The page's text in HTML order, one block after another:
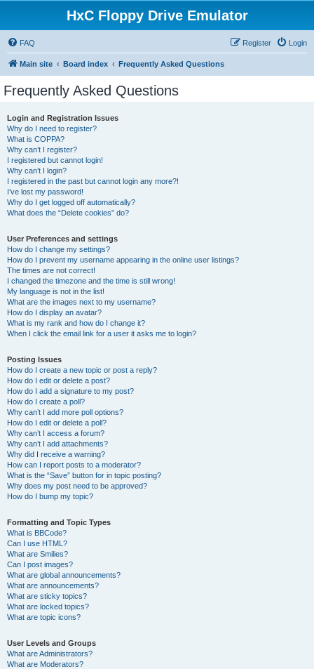
HxC Floppy Drive Emulator
FAQ Login
Register
Main site Board index Frequently Asked Questions
Frequently Asked Questions
Login and Registration Issues
Why do I need to register?
What is COPPA?
Why can’t I register?
I registered but cannot login!
Why can’t I login?
I registered in the past but cannot login any more?!
I’ve lost my password!
Why do I get logged off automatically?
What does the “Delete cookies” do?
User Preferences and settings
How do I change my settings?
How do I prevent my username appearing in the online user listings?
The times are not correct!
I changed the timezone and the time is still wrong!
My language is not in the list!
What are the images next to my username?
How do I display an avatar?
What is my rank and how do I change it?
When I click the email link for a user it asks me to login?
Posting Issues
How do I create a new topic or post a reply?
How do I edit or delete a post?
How do I add a signature to my post?
How do I create a poll?
Why can’t I add more poll options?
How do I edit or delete a poll?
Why can’t I access a forum?
Why can’t I add attachments?
Why did I receive a warning?
How can I report posts to a moderator?
What is the “Save” button for in topic posting?
Why does my post need to be approved?
How do I bump my topic?
Formatting and Topic Types
What is BBCode?
Can I use HTML?
What are Smilies?
Can I post images?
What are global announcements?
What are announcements?
What are sticky topics?
What are locked topics?
What are topic icons?
User Levels and Groups
What are Administrators?
What are Moderators?